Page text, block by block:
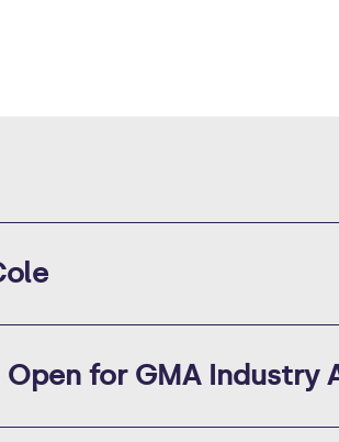
for GMA Industry